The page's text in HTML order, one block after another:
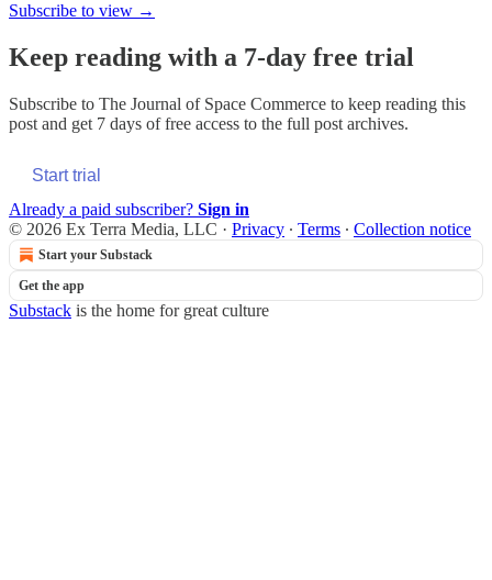
Subscribe to view →
Keep reading with a 7-day free trial
Subscribe to The Journal of Space Commerce to keep reading this
post and get 7 days of free access to the full post archives.
Start trial
Already a paid subscriber? Sign in
© 2026 Ex Terra Media, LLC · Privacy ∙ Terms ∙ Collection notice
Start your Substack
Get the app
Substack is the home for great culture